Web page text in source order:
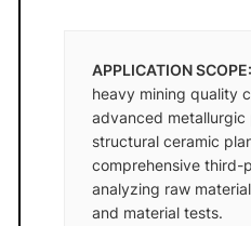
APPLICATION SCOPE:
heavy mining quality
advanced metallurgic
structural ceramic
comprehensive third-
analyzing raw
and material tests.